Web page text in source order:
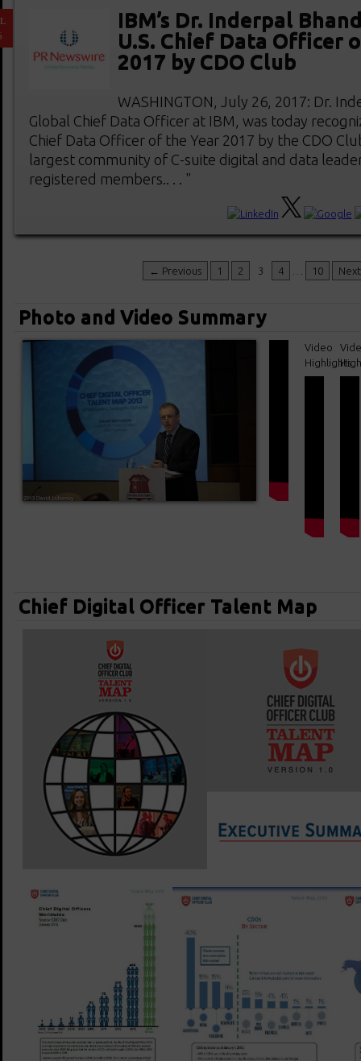
IBM’s Dr. Inderpal
U.S. Chief Data Officer
2017 by CDO Club
WASHINGTON, July 26, 2017: Dr.
Global Chief Data Officer at IBM, was today
Chief Data Officer of the Year 2017 by the CDO
largest community of C-suite digital and data
registered members.. . . "
← Previous 1 2 3 4 10
Photo and Video Summary
Video
Highlights
Chief Digital Officer Talent Map